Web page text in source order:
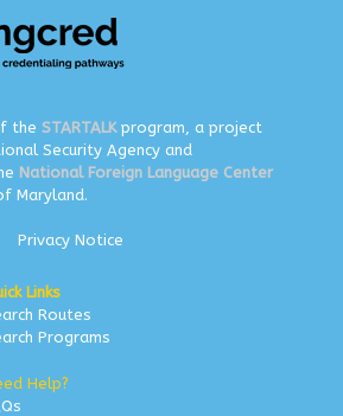
the STARTALKprogram, a project
Security Agency and
National Foreign Language Center
Maryland.
Privacy Notice
Links
Routes
Programs
Help?